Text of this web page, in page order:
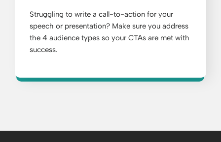
Struggling to write a call-to-action for your
speech or presentation? Make sure you address
the 4 audience types so your CTAs are met with
success.